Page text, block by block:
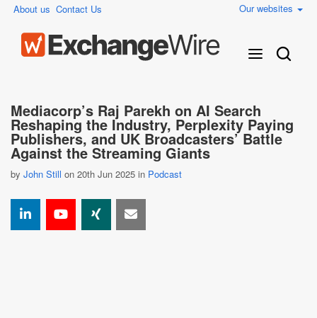
About us Contact Us Our websites
Mediacorp’s Raj Parekh on AI Search
Reshaping the Industry, Perplexity Paying
Publishers, and UK Broadcasters’ Battle
Against the Streaming Giants
by John Still on 20th Jun 2025 in Podcast